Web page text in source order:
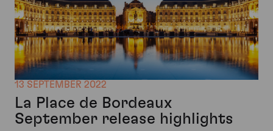
13 SEPTEMBER 2022
La Place de Bordeaux
September release highlights